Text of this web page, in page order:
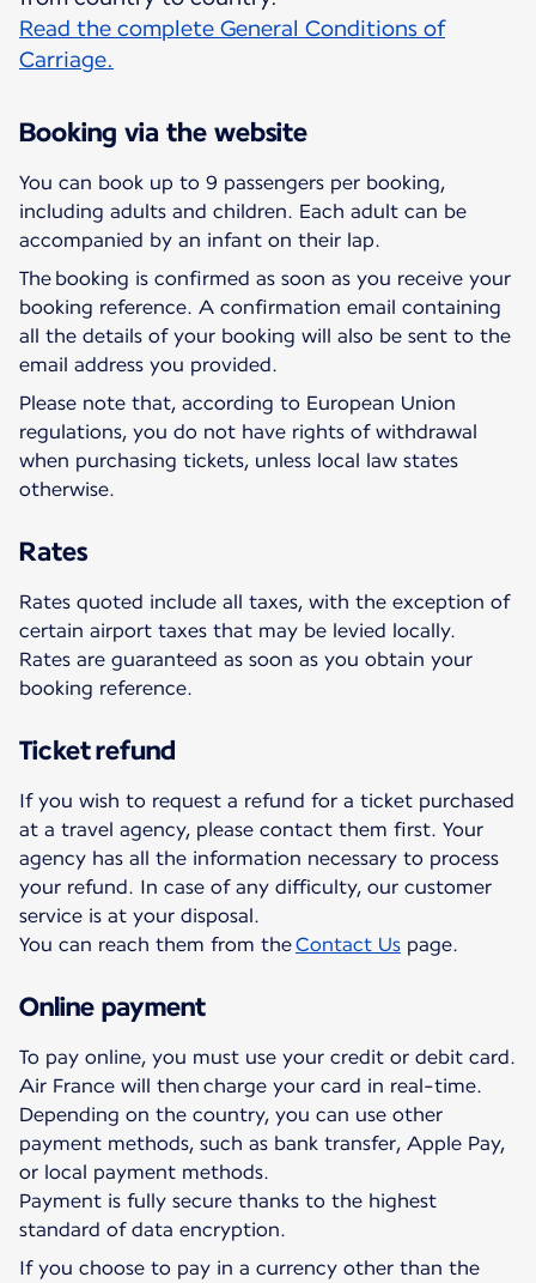
Read the complete General Conditions of
Carriage.
Booking via the website
You can book up to 9 passengers per booking,
including adults and children. Each adult can be
accompanied by an infant on their lap.
The booking is confirmed as soon as you receive your
booking reference. A confirmation email containing
all the details of your booking will also be sent to the
email address you provided.
Please note that, according to European Union
regulations, you do not have rights of withdrawal
when purchasing tickets, unless local law states
otherwise.
Rates
Rates quoted include all taxes, with the exception of
certain airport taxes that may be levied locally.
Rates are guaranteed as soon as you obtain your
booking reference.
Ticket refund
If you wish to request a refund for a ticket purchased
at a travel agency, please contact them first. Your
agency has all the information necessary to process
your refund. In case of any difficulty, our customer
service is at your disposal.
You can reach them from theContact Us page.
Online payment
To pay online, you must use your credit or debit card.
Air France will then charge your card in real-time.
Depending on the country, you can use other
payment methods, such as bank transfer, Apple Pay,
or local payment methods.
Payment is fully secure thanks to the highest
standard of data encryption.
If you choose to pay in a currency other than the